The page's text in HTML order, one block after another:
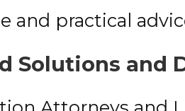
and practical
Solutions and